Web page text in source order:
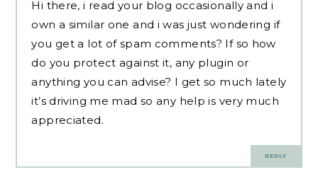
Hi there, i read your blog occasionally and i
own a similar one and i was just wondering if
you get a lot of spam comments? If so how
do you protect against it, any plugin or
anything you can advise? I get so much lately
it’s driving me mad so any help is very much
appreciated.
REPLY